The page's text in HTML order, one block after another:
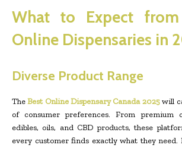
What to Expect
Online Dispensaries in
Diverse Product Range
TheBest Online Dispensary Canada 2025will
of consumer preferences. From premium
edibles, oils, and CBD products, these
every customer finds exactly what they